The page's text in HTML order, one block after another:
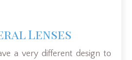
Lenses
a very different design to